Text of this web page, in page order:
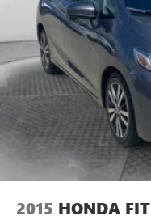
2015 HONDA FIT